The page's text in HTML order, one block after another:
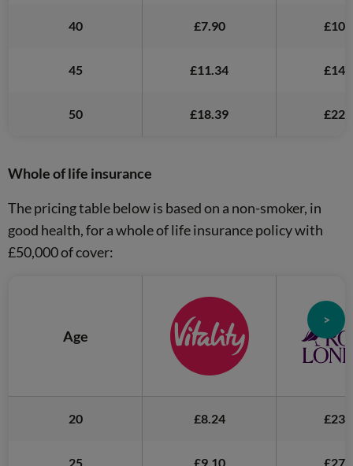
40 £7.90
45 £11.34
50 £18.39
Whole of life insurance
The pricing table below is based on a non-smoker, in
good health, for a whole of life insurance policy with
£50,000 of cover:
>
Age
20 £8.24
25 £9.10